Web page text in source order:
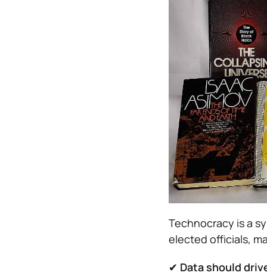
Technocracy is a
elected officials,
✔ Data should